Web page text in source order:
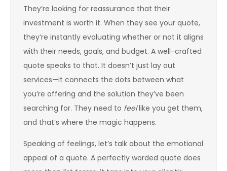
They’re looking for reassurance that their
investment is worth it. When they see your quote,
they’re instantly evaluating whether or not it aligns
with their needs, goals, and budget. A well-crafted
quote speaks to that. It doesn’t just lay out
services—it connects the dots between what
you’re offering and the solution they’ve been
searching for. They need to feellike you get them,
and that’s where the magic happens.
Speaking of feelings, let’s talk about the emotional
appeal of a quote. A perfectly worded quote does